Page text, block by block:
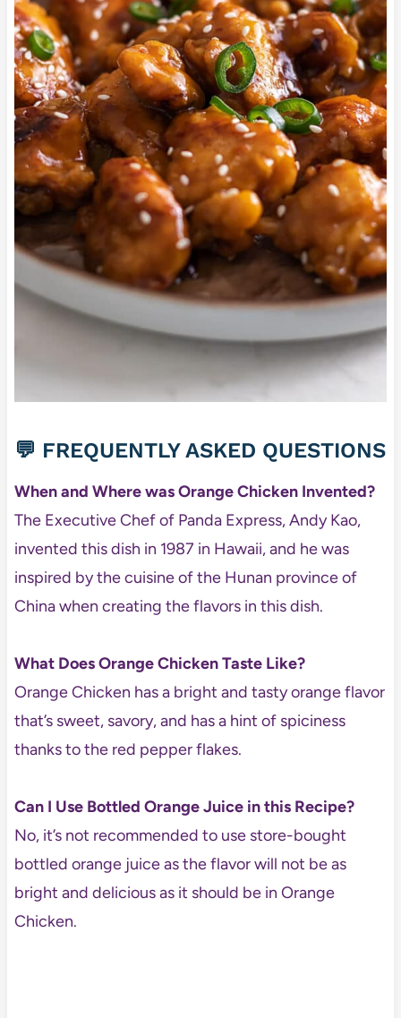
💬 FREQUENTLY ASKED QUESTIONS
When and Where was Orange Chicken Invented?
The Executive Chef of Panda Express, Andy Kao,
invented this dish in 1987 in Hawaii, and he was
inspired by the cuisine of the Hunan province of
China when creating the flavors in this dish.
What Does Orange Chicken Taste Like?
Orange Chicken has a bright and tasty orange flavor
that’s sweet, savory, and has a hint of spiciness
thanks to the red pepper flakes.
Can I Use Bottled Orange Juice in this Recipe?
No, it’s not recommended to use store-bought
bottled orange juice as the flavor will not be as
bright and delicious as it should be in Orange
Chicken.